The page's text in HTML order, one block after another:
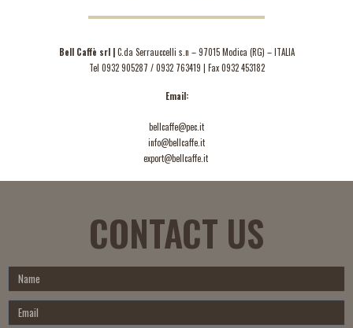
Bell Caffè srl |C.da Serrauccelli s.n – 97015 Modica (RG) – ITALIA
Tel 0932 905287 /0932 763419 | Fax 0932 453182
Email:
bellcaffe@pec.it
info@bellcaffe.it
export@bellcaffe.it
CONTACT US